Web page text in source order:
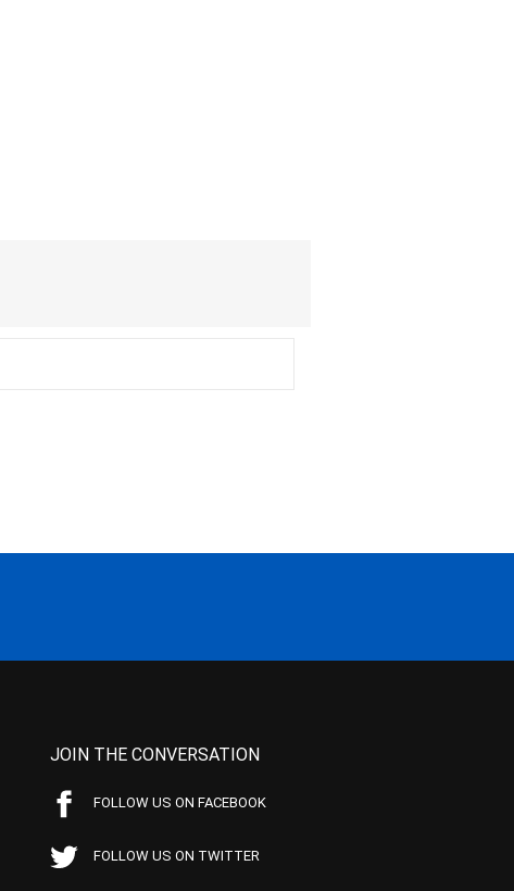
JOIN THE CONVERSATION
FOLLOW US ON FACEBOOK
FOLLOW US ON TWITTER